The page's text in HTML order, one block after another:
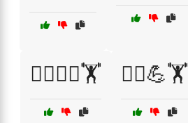
🧘‍♂️💆‍♂️🏋️ 🧘‍♂️💪🏋️